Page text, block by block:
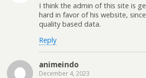
I think the admin of this site is
hard in favor of his website,
quality based data.
Reply
animeindo
December 4, 2023